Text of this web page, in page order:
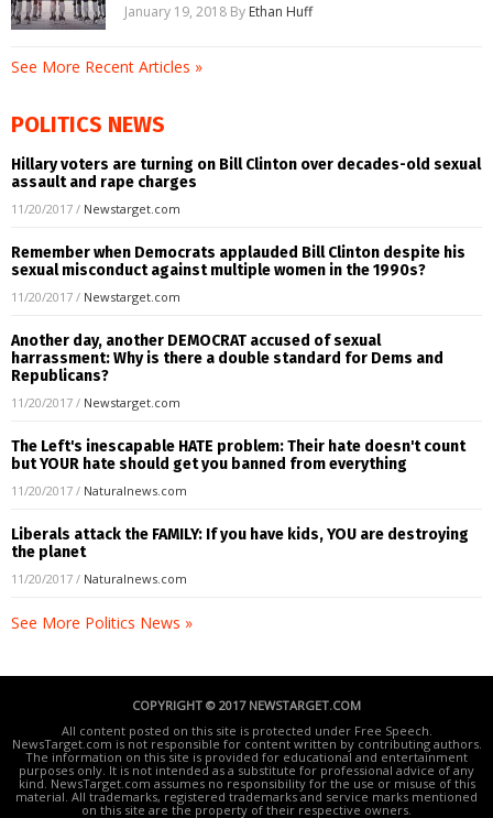
January 19, 2018 By Ethan Huff
See More Recent Articles »
POLITICS NEWS
Hillary voters are turning on Bill Clinton over decades-old sexual
assault and rape charges
11/20/2017 / Newstarget.com
Remember when Democrats applauded Bill Clinton despite his
sexual misconduct against multiple women in the 1990s?
11/20/2017 / Newstarget.com
Another day, another DEMOCRAT accused of sexual
harrassment: Why is there a double standard for Dems and
Republicans?
11/20/2017 / Newstarget.com
The Left's inescapable HATE problem: Their hate doesn't count
but YOUR hate should get you banned from everything
11/20/2017 / Naturalnews.com
Liberals attack the FAMILY: If you have kids, YOU are destroying
the planet
11/20/2017 / Naturalnews.com
See More Politics News »
COPYRIGHT © 2017 NEWSTARGET.COM
All content posted on this site is protected under Free Speech.
NewsTarget.com is not responsible for content written by contributing authors.
The information on this site is provided for educational and entertainment
purposes only. It is not intended as a substitute for professional advice of any
kind. NewsTarget.com assumes no responsibility for the use or misuse of this
material. All trademarks, registered trademarks and service marks mentioned
on this site are the property of their respective owners.